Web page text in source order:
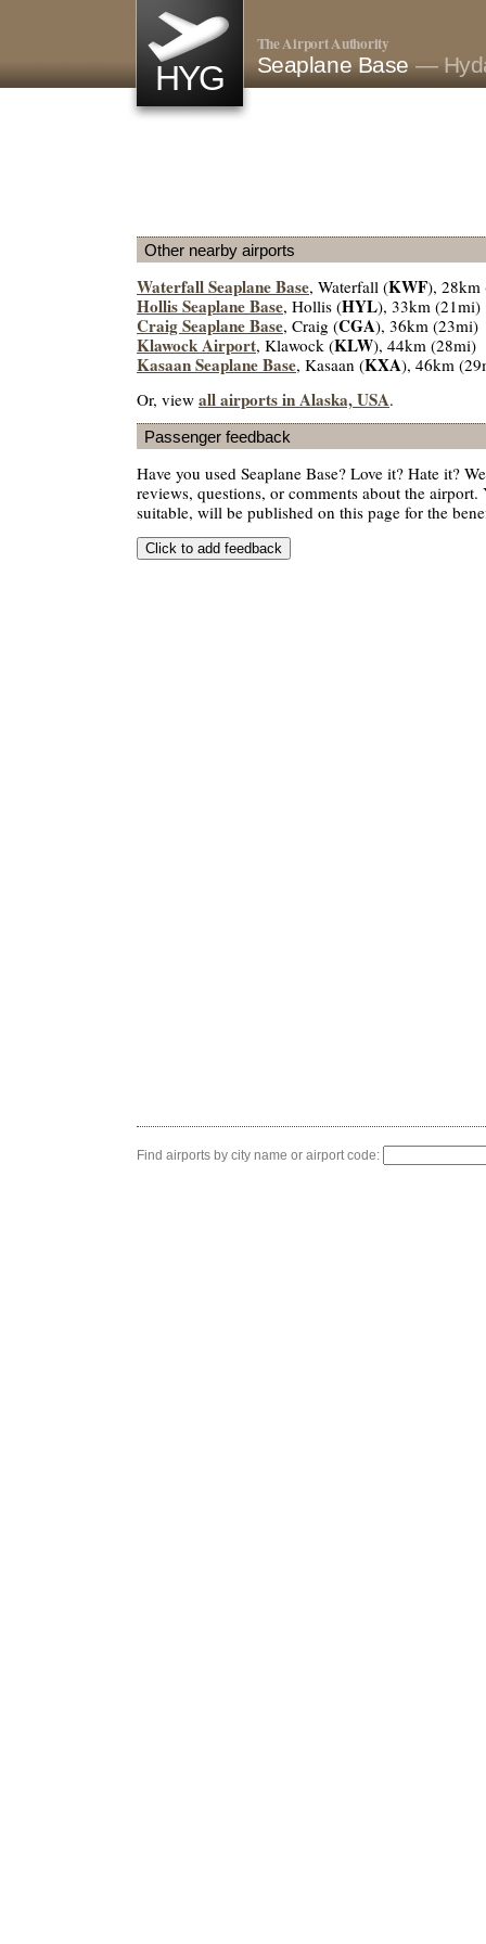
HYG
The Airport Authority
Seaplane Base —
Other nearby airports
Waterfall Seaplane Base, Waterfall (KWF), 28km
Hollis Seaplane Base, Hollis (HYL), 33km (21mi)
Craig Seaplane Base, Craig (CGA), 36km (23mi)
Klawock Airport, Klawock (KLW), 44km (28mi)
Kasaan Seaplane Base, Kasaan (KXA), 46km
Or, view all airports in Alaska, USA.
Passenger feedback
Have you used Seaplane Base? Love it? Hate it?
reviews, questions, or comments about the airport.
suitable, will be published on this page for the
Find airports by city name or airport code: